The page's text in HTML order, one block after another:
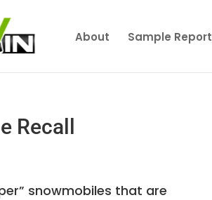
About Sample Report
Recall
snowmobiles that are